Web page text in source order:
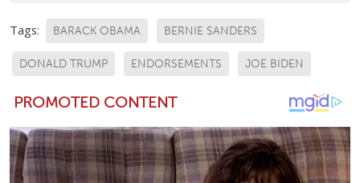
Tags: BARACK OBAMA BERNIE SANDERS
DONALD TRUMP ENDORSEMENTS JOE BIDEN